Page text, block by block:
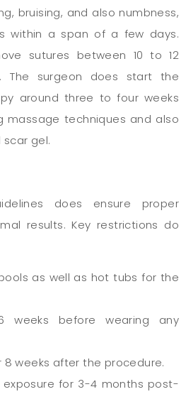
bruising, and also numbness,
within a span of a few days.
sutures between 10 to 12
The surgeon does start the
around three to four weeks
massage techniques and also
gel.
does ensure proper
results. Key restrictions do
as well as hot tubs for the
before wearing any
8 weeks after the procedure.
exposure for 3-4 months post-